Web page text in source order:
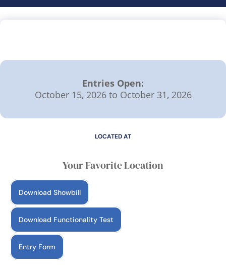
Entries Open:
October 15, 2026 to October 31, 2026
LOCATED AT
Your Favorite Location
Download Showbill
Download Functionality Test
Entry Form